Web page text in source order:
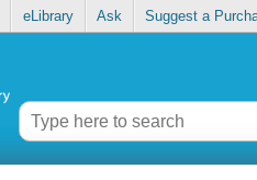
eLibrary Ask Suggest a